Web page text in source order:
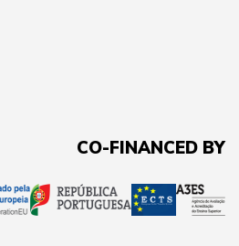
CO-FINANCED BY